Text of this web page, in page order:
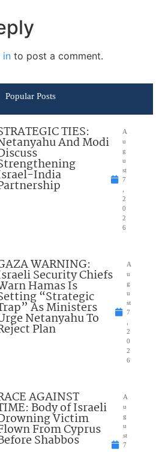
in to post a comment.
Popular Posts
TIES:
And Modi
India
A
u
g
u
st
7
2
0
2
6
WARNING:
Security Chiefs
Hamas Is
“Strategic
As Ministers
Netanyahu To
Plan
A
u
g
u
st
7
2
0
2
6
AGAINST
Body of Israeli
Victim
From Cyprus
Shabbos
A
u
g
u
st
7